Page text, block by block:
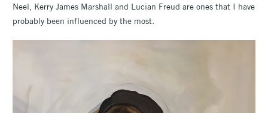
Neel, Kerry James Marshall and Lucian Freud are ones that I have
probably been influenced by the most.